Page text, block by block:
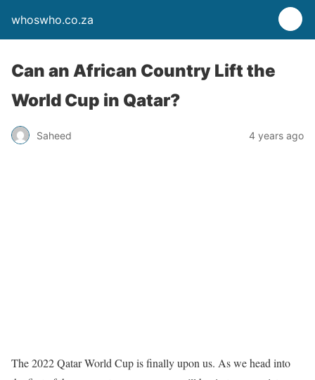
whoswho.co.za
Can an African Country Lift the
World Cup in Qatar?
Saheed 4 years ago
The 2022 Qatar World Cup is finally upon us. As we head into